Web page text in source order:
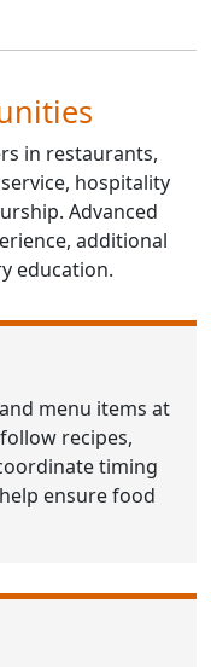
in restaurants,
hospitality
Advanced
additional
education.
menu items at
recipes,
timing
ensure food